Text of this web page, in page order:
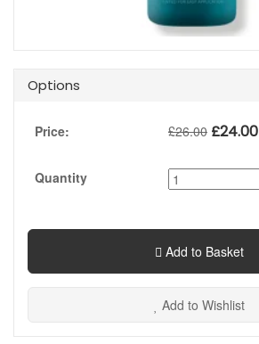
Options
Price: £26.00 £24.00
Quantity
Add to Basket
Add to Wishlist